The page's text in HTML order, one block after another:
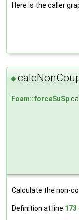
Here is the caller
◆
Foam::forceSuSp
Calculate the non-
Definition at line 173